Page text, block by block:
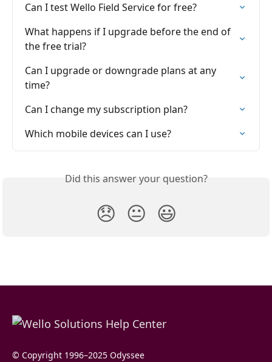
Can I test Wello Field Service for free?
What happens if I upgrade before the end of
the free trial?
Can I upgrade or downgrade plans at any
time?
Can I change my subscription plan?
Which mobile devices can I use?
Did this answer your question?
😞 😐 😃
© Copyright 1996–2025 Odyssee